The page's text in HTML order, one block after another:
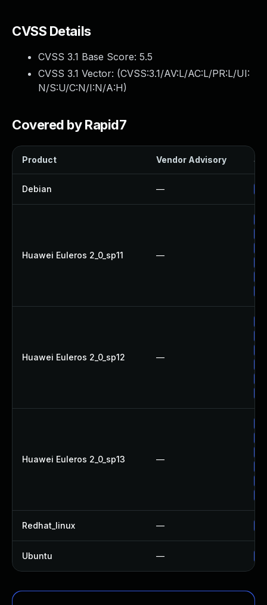
CVSS Details
CVSS 3.1 Base Score: 5.5
CVSS 3.1 Vector: (CVSS:3.1/AV:L/AC:L/PR:L/UI:
N/S:U/C:N/I:N/A:H)
Covered by Rapid7
Product Vendor Advisory
Debian —
Huawei Euleros 2_0_sp11 —
Huawei Euleros 2_0_sp12 —
Huawei Euleros 2_0_sp13 —
Redhat_linux —
Ubuntu —